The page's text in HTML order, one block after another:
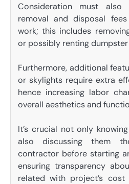
Consideration must
removal and disposal
work; this includes
or possibly renting
Furthermore, additional
or skylights require extra
hence increasing labor
overall aesthetics and
It’s crucial not only
also discussing them
contractor before starting
ensuring transparency
related with project’s cost